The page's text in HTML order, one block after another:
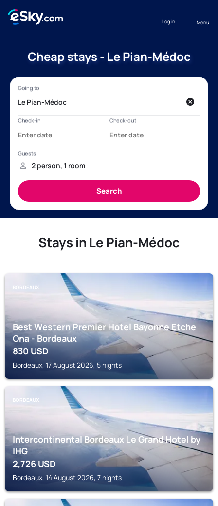
Menu
Log in
Cheap stays - Le Pian-Médoc
Stays in Le Pian-Médoc
BORDEAUX
Best Western Premier Hotel Bayonne Etche
Ona - Bordeaux
830USD
Bordeaux, 17 August 2026, 5 nights
BORDEAUX
Intercontinental Bordeaux Le Grand Hotel by
IHG
2,726USD
Bordeaux, 14 August 2026, 7 nights